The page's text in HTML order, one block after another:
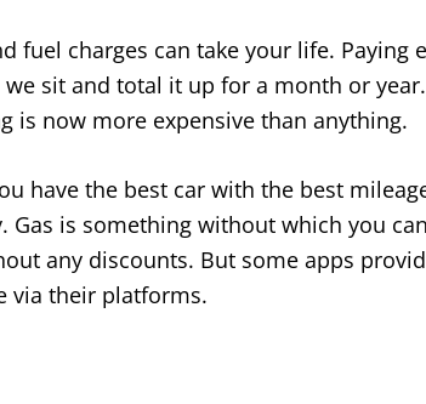
fuel charges can take your life. Paying
sit and total it up for a month or
is now more expensive than anything.
have the best car with the best
Gas is something without which you
any discounts. But some apps
via their platforms.